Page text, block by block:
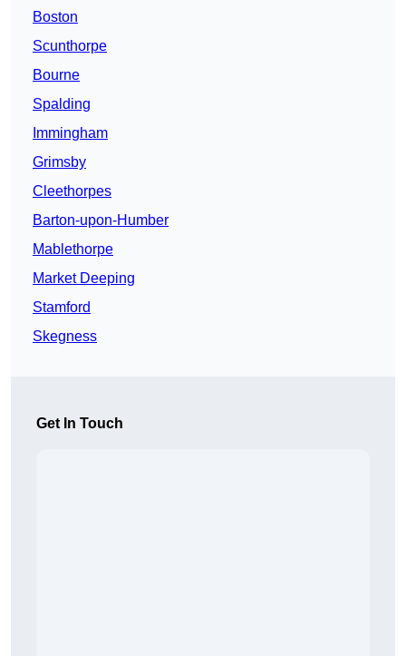
Boston
Scunthorpe
Bourne
Spalding
Immingham
Grimsby
Cleethorpes
Barton-upon-Humber
Mablethorpe
Market Deeping
Stamford
Skegness
Get In Touch